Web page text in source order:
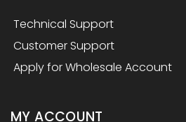
Technical Support
Customer Support
Apply for Wholesale Account
MY ACCOUNT